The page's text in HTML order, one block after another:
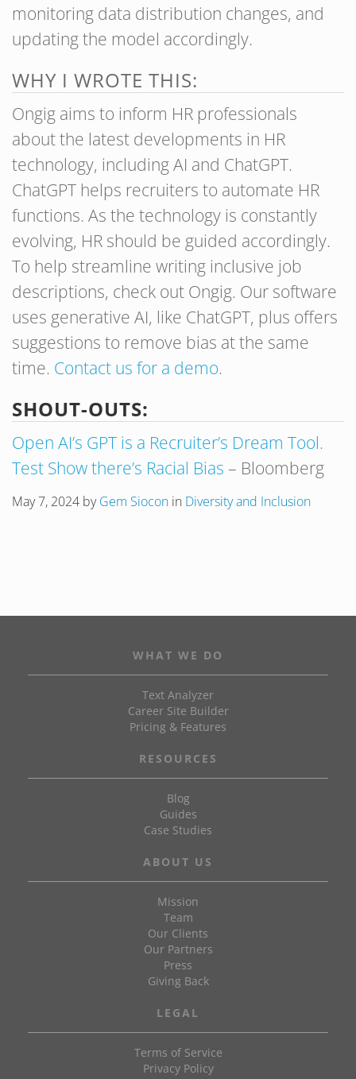
monitoring data distribution changes, and
updating the model accordingly.
WHY I WROTE THIS:
Ongig aims to inform HR professionals
about the latest developments in HR
technology, including AI and ChatGPT.
ChatGPT helps recruiters to automate HR
functions. As the technology is constantly
evolving, HR should be guided accordingly.
To help streamline writing inclusive job
descriptions, check out Ongig. Our software
uses generative AI, like ChatGPT, plus offers
suggestions to remove bias at the same
time. Contact us for a demo.
SHOUT-OUTS:
Open AI’s GPT is a Recruiter’s Dream Tool.
Test Show there’s Racial Bias – Bloomberg
May 7, 2024 byGem Siocon in Diversity and Inclusion
WHAT WE DO
Text Analyzer
Career Site Builder
Pricing & Features
RESOURCES
Blog
Guides
Case Studies
ABOUT US
Mission
Team
Our Clients
Our Partners
Press
Giving Back
LEGAL
Terms of Service
Privacy Policy